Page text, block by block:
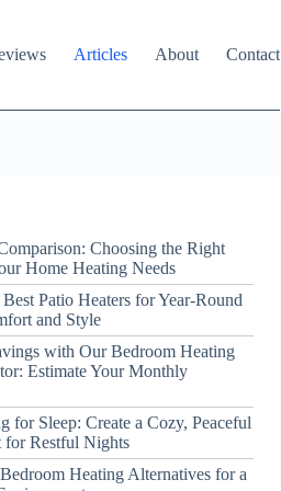
Articles About Contact
Choosing the Right
Home Heating Needs
Patio Heaters for Year-Round
and Style
with Our Bedroom Heating
Estimate Your Monthly
for Sleep: Create a Cozy, Peaceful
for Restful Nights
Heating Alternatives for a